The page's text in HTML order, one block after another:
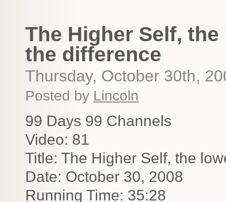
The Higher Self,
the difference
Thursday, October 30th,
Posted by Lincoln
99 Days 99 Channels
Video: 81
Title: The Higher Self, the
Date: October 30, 2008
Running Time: 35:28